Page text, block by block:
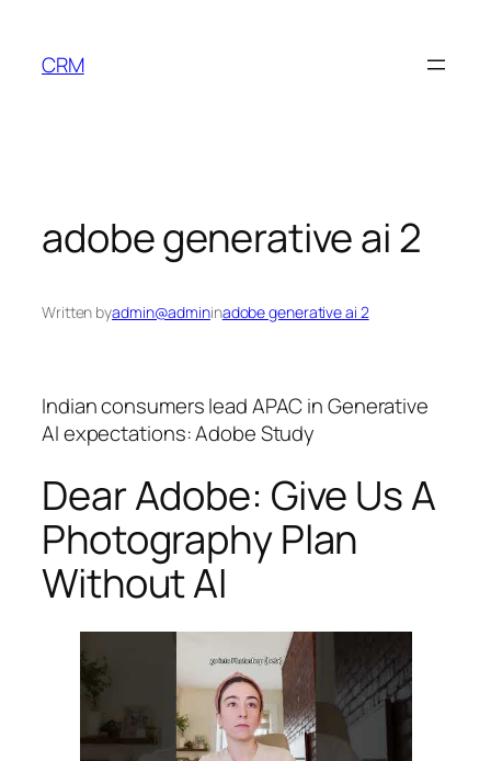
content
CRM
adobe generative ai 2
Written byadmin@admininadobe generative ai 2
Indian consumers lead APAC in Generative
AI expectations: Adobe Study
Dear Adobe: Give Us A
Photography Plan
Without AI